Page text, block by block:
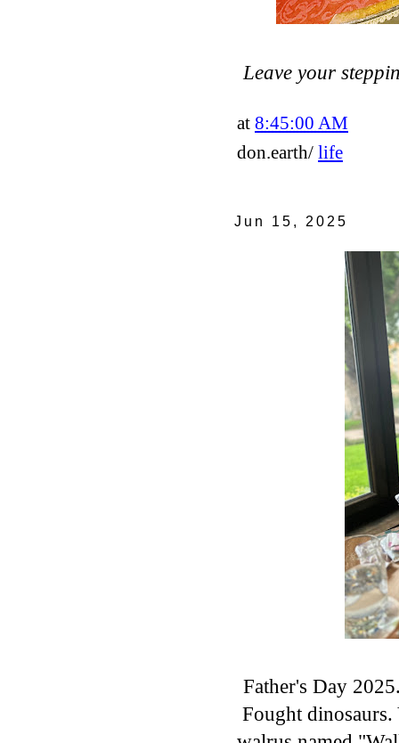
Leave your
at 8:45:00 AM
don.earth/ life
Jun 15, 2025
Father's Day
Fought